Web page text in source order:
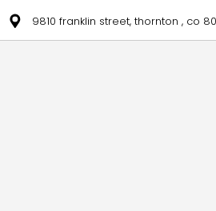
9810 franklin street, thornton , co